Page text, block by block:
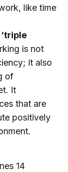
like time
is not
it also
of
It
that are
positively
14